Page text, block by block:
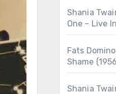
Shania
One – Live
Fats
Shame
Shania